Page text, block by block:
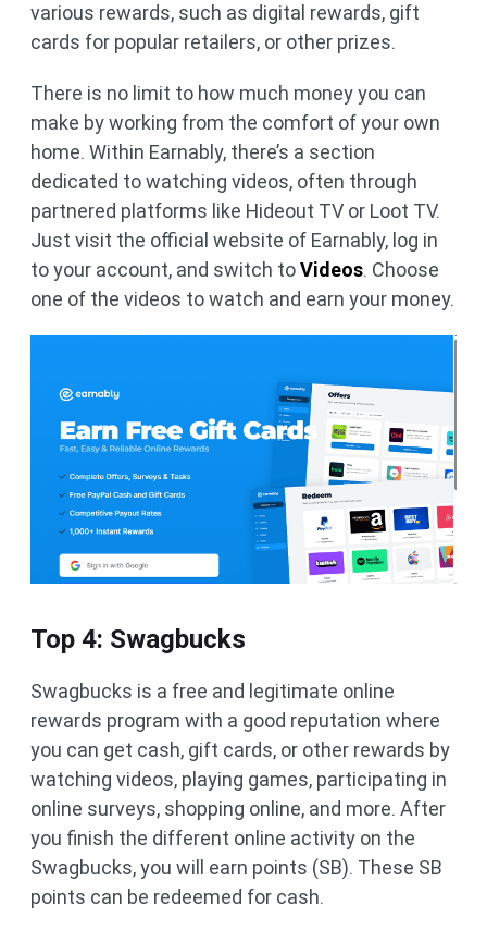
various rewards, such as digital rewards, gift
cards for popular retailers, or other prizes.
There is no limit to how much money you can
make by working from the comfort of your own
home. Within Earnably, there’s a section
dedicated to watching videos, often through
partnered platforms like Hideout TV or Loot TV.
Just visit the official website of Earnably, log in
to your account, and switch toVideos. Choose
one of the videos to watch and earn your money.
Top 4: Swagbucks
Swagbucks is a free and legitimate online
rewards program with a good reputation where
you can get cash, gift cards, or other rewards by
watching videos, playing games, participating in
online surveys, shopping online, and more. After
you finish the different online activity on the
Swagbucks, you will earn points (SB). These SB
points can be redeemed for cash.